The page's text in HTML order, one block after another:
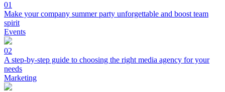
01
Make your company summer party unforgettable and boost team
spirit
Events
02
A step-by-step guide to choosing the right media agency for your
needs
Marketing